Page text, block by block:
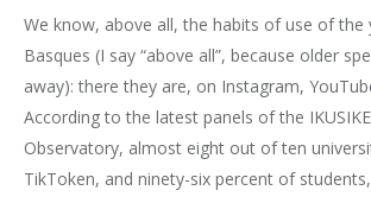
We know, above all, the habits of use of the
Basques (I say “above all”, because older
away): there they are, on Instagram,
According to the latest panels of the
Observatory, almost eight out of ten
TikToken, and ninety-six percent of